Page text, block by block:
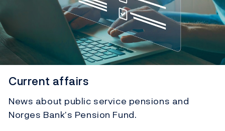
Current affairs
News about public service pensions and
Norges Bank’s Pension Fund.